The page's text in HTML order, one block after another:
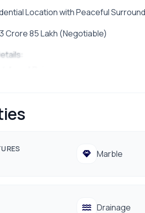
Location with Peaceful
Crore 85 Lakh (Negotiable)
for 1 Car & Multiple Bikes
Marble
Drainage